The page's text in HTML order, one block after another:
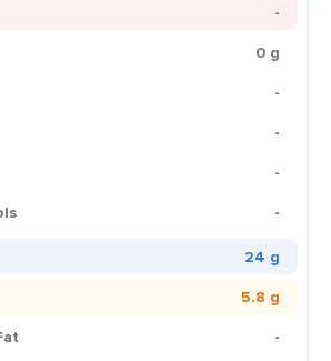
-
0 g
-
-
-
-
24 g
5.8 g
-